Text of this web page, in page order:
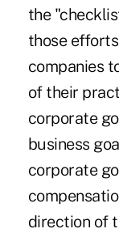
the
those
companies
of their
corporate
business
corporate
direction of